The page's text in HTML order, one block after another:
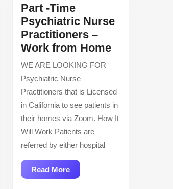
Part -Time
Psychiatric Nurse
Practitioners –
Work from HomePart
Psychiatric
Nurse
Practitioners
WE ARE LOOKING FOR
Psychiatric Nurse
Practitioners that is Licensed
in California to see patients in
their homes via Zoom. How It
Will Work Patients are
referred by either hospital
Read MoreRead
More